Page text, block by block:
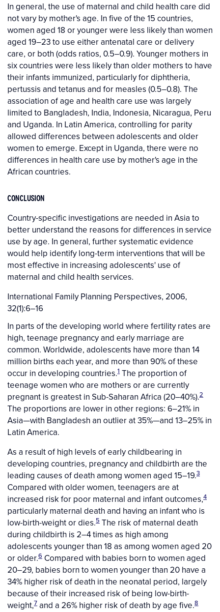
In general, the use of maternal and child health care did
not vary by mother's age. In five of the 15 countries,
women aged 18 or younger were less likely than women
aged 19–23 to use either antenatal care or delivery
care, or both (odds ratios, 0.5–0.9). Younger mothers in
six countries were less likely than older mothers to have
their infants immunized, particularly for diphtheria,
pertussis and tetanus and for measles (0.5–0.8). The
association of age and health care use was largely
limited to Bangladesh, India, Indonesia, Nicaragua, Peru
and Uganda. In Latin America, controlling for parity
allowed differences between adolescents and older
women to emerge. Except in Uganda, there were no
differences in health care use by mother's age in the
African countries.
CONCLUSION
Country-specific investigations are needed in Asia to
better understand the reasons for differences in service
use by age. In general, further systematic evidence
would help identify long-term interventions that will be
most effective in increasing adolescents' use of
maternal and child health services.
International Family Planning Perspectives, 2006,
32(1):6–16
In parts of the developing world where fertility rates are
high, teenage pregnancy and early marriage are
common. Worldwide, adolescents have more than 14
million births each year, and more than 90% of these
occur in developing countries.1 The proportion of
teenage women who are mothers or are currently
pregnant is greatest in Sub-Saharan Africa (20–40%).2
The proportions are lower in other regions: 6–21% in
Asia—with Bangladesh an outlier at 35%—and 13–25% in
Latin America.
As a result of high levels of early childbearing in
developing countries, pregnancy and childbirth are the
leading causes of death among women aged 15–19.3
Compared with older women, teenagers are at
increased risk for poor maternal and infant outcomes,4
particularly maternal death and having an infant who is
low-birth-weight or dies.5 The risk of maternal death
during childbirth is 2–4 times as high among
adolescents younger than 18 as among women aged 20
or older.6 Compared with babies born to women aged
20–29, babies born to women younger than 20 have a
34% higher risk of death in the neonatal period, largely
because of their increased risk of being low-birth-
weight,7 and a 26% higher risk of death by age five.8